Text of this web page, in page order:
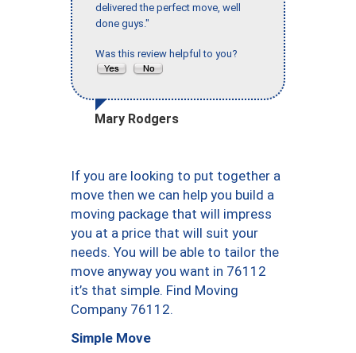
delivered the perfect move, well
done guys."
Was this review helpful to you?
Mary Rodgers
If you are looking to put together a
move then we can help you build a
moving package that will impress
you at a price that will suit your
needs. You will be able to tailor the
move anyway you want in 76112
it’s that simple. Find Moving
Company 76112.
Simple Move